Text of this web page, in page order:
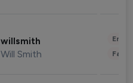
willsmith
Will Smith